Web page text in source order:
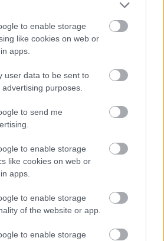
to enable storage
like cookies on web or
apps.
user data to be sent to
purposes.
to send me
to enable storage
like cookies on web or
apps.
to enable storage
of the website or app.
to enable storage
έχουν κλείσει από τον
χώρα